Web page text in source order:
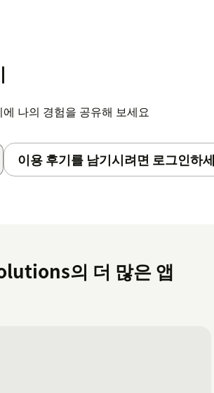
나의 경험을 공유해 보세요
이용 후기를 남기시려면 로그인하
의 더 많은 앱